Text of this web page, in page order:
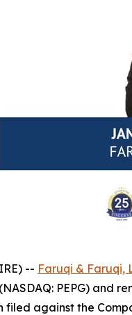
-- Faruqi & Faruqi,
PEPG) and
filed against the